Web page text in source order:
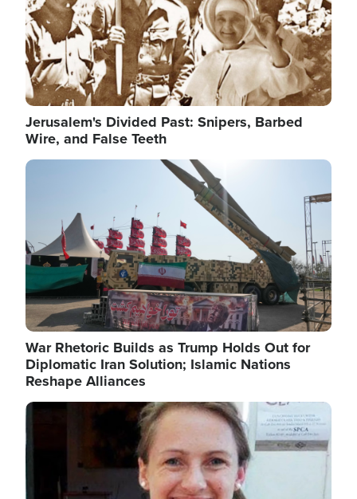
Jerusalem's Divided Past: Snipers, Barbed
Wire, and False Teeth
Image
War Rhetoric Builds as Trump Holds Out for
Diplomatic Iran Solution; Islamic Nations
Reshape Alliances
Image